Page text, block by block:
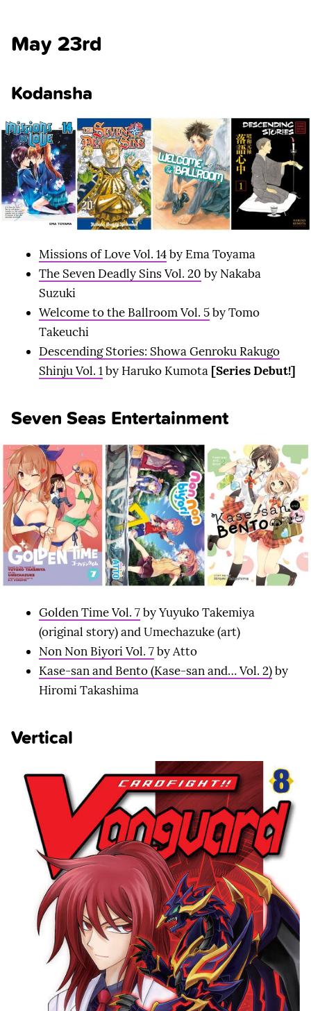
May 23rd
Kodansha
Missions of Love Vol. 14by Ema Toyama
The Seven Deadly Sins Vol. 20 by Nakaba
Suzuki
Welcome to the Ballroom Vol. 5by Tomo
Takeuchi
Descending Stories: Showa Genroku Rakugo
Shinju Vol. 1by Haruko Kumota [Series Debut!]
Seven Seas Entertainment
Golden Time Vol. 7by Yuyuko Takemiya
(original story) and Umechazuke (art)
Non Non Biyori Vol. 7by Atto
Kase-san and Bento (Kase-san and… Vol. 2)by
Hiromi Takashima
Vertical